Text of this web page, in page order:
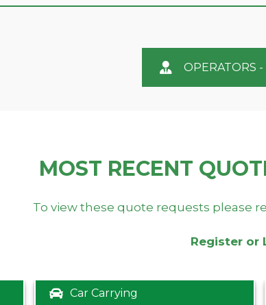
OPERATORS
MOST RECENT
To view these quote requests please
Register or
Car Carrying